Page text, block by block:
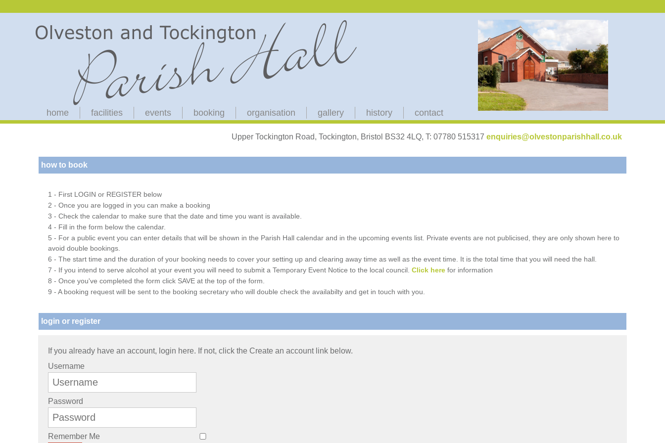
home facilities events booking organisation gallery history contact
Upper Tockington Road, Tockington, Bristol BS32 4LQ, T: 07780 515317 enquiries@olvestonparishhall.co.uk
how to book
1 - First LOGIN or REGISTER below
2 - Once you are logged in you can make a booking
3 - Check the calendar to make sure that the date and time you want is available.
4 - Fill in the form below the calendar.
5 - For a public event you can enter details that will be shown in the Parish Hall calendar and in the upcoming events list. Private events are not publicised, they are only shown here to
avoid double bookings.
6 - The start time and the duration of your booking needs to cover your setting up and clearing away time as well as the event time. It is the total time that you will need the hall.
7 - If you intend to serve alcohol at your event you will need to submit a Temporary Event Notice to the local council. Click here for information
8 - Once you've completed the form click SAVE at the top of the form.
9 - A booking request will be sent to the booking secretary who will double check the availabilty and get in touch with you.
login or register
If you already have an account, login here. If not, click the Create an account link below.
Username
Password
Remember Me